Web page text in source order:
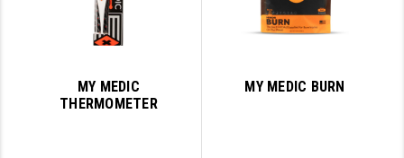
MY MEDIC
THERMOMETER
MY MEDIC BURN